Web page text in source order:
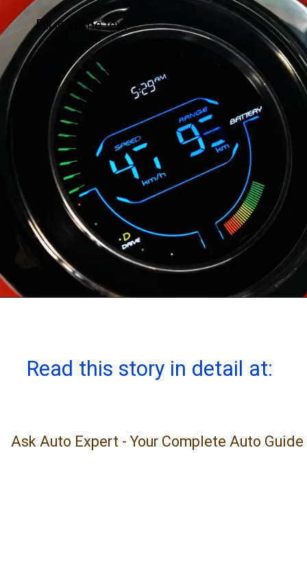
Fill in some text
Read this story in detail at:
Ask Auto Expert - Your Complete Auto Guide